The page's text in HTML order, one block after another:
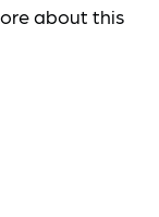
about this